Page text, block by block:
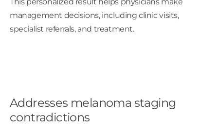
This personalized result helps physicians make
management decisions, including clinic visits,
specialist referrals, and treatment.
Addresses melanoma staging
contradictions